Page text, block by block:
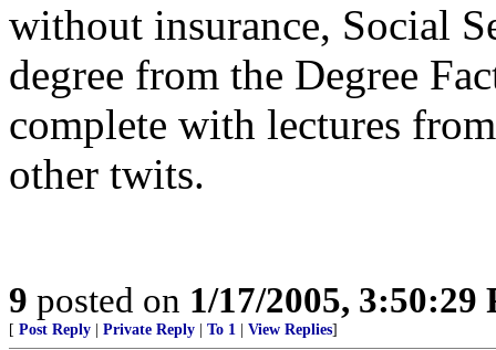
without insurance, Social
degree from the Degree
complete with lectures
other twits.
9 posted on 1/17/2005, 3:50:29
[ Post Reply Private Reply To 1 View Replies]